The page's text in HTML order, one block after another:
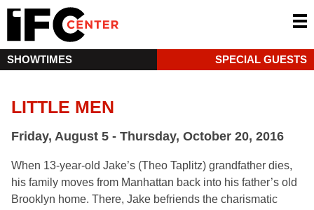
SHOWTIMES SPECIAL GUESTS
LITTLE MEN
Friday, August 5 - Thursday, October 20, 2016
When 13-year-old Jake’s (Theo Taplitz) grandfather dies,
his family moves from Manhattan back into his father’s old
Brooklyn home. There, Jake befriends the charismatic